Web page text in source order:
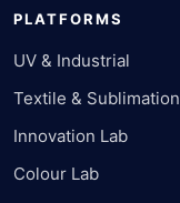
PLATFORMS
UV & Industrial
Textile & Sublimation
Innovation Lab
Colour Lab